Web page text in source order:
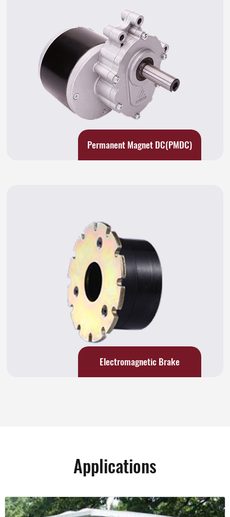
Permanent Magnet DC(PMDC)
Electromagnetic Brake
Applications